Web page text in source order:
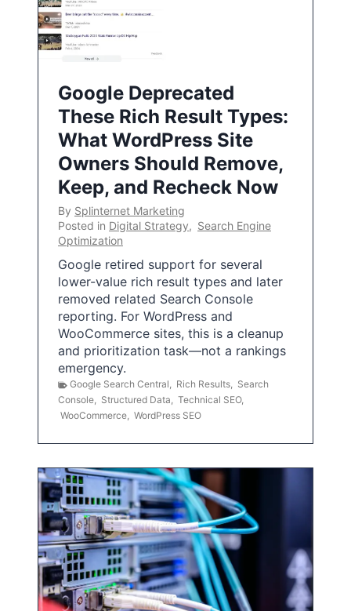
Google Deprecated
These Rich Result Types:
What WordPress Site
Owners Should Remove,
Keep, and Recheck Now
By Splinternet Marketing
Posted in Digital Strategy, Search Engine
Optimization
Google retired support for several
lower-value rich result types and later
removed related Search Console
reporting. For WordPress and
WooCommerce sites, this is a cleanup
and prioritization task—not a rankings
emergency.
Google Search Central, Rich Results, Search
Console, Structured Data, Technical SEO,
WooCommerce, WordPress SEO